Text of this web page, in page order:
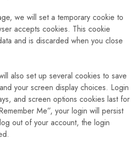
we will set a temporary cookie to
accepts cookies. This cookie
and is discarded when you close
also set up several cookies to save
your screen display choices. Login
and screen options cookies last for
Me”, your login will persist
out of your account, the login